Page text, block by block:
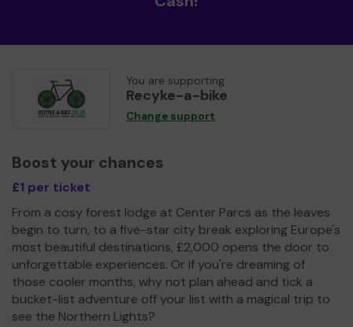
You are supporting
Recyke-a-bike
Change support
Boost your chances
£1 per ticket
From a cosy forest lodge at Center Parcs as the leaves
begin to turn, to a five-star city break exploring Europe's
most beautiful destinations, £2,000 opens the door to
unforgettable experiences. Or if you're dreaming of
those cooler months, why not plan ahead and tick a
bucket-list adventure off your list with a magical trip to
see the Northern Lights?